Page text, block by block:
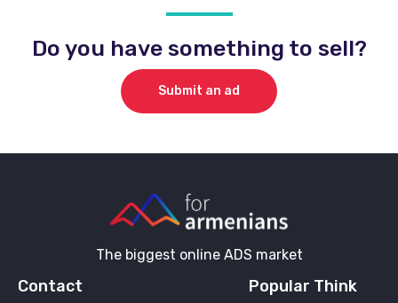
Do you have something to sell?
Submit an ad
The biggest online ADS market
Contact Popular Think